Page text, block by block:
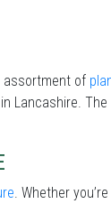
assortment of
Lancashire.
. Whether